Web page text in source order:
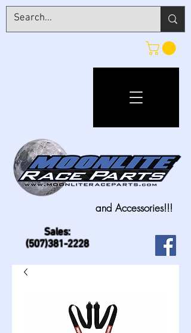
Sales:
(507)381-2228
and Accessories!!!